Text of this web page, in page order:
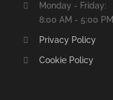
Monday - Friday:
8:00 AM - 5:00 PM
Privacy Policy
Cookie Policy